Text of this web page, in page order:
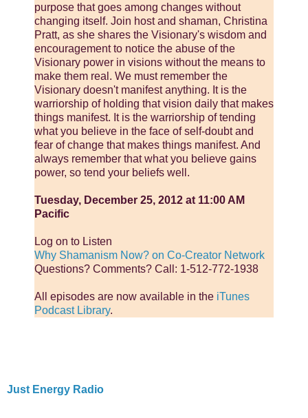
purpose that goes among changes without
changing itself. Join host and shaman, Christina
Pratt, as she shares the Visionary's wisdom and
encouragement to notice the abuse of the
Visionary power in visions without the means to
make them real. We must remember the
Visionary doesn't manifest anything. It is the
warriorship of holding that vision daily that makes
things manifest. It is the warriorship of tending
what you believe in the face of self-doubt and
fear of change that makes things manifest. And
always remember that what you believe gains
power, so tend your beliefs well.
Tuesday, December 25, 2012 at 11:00 AM
Pacific
Log on to Listen
Why Shamanism Now? on Co-Creator Network
Questions? Comments? Call: 1-512-772-1938
All episodes are now available in the iTunes
Podcast Library.
Just Energy Radio